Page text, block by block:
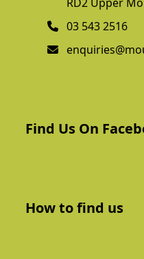
03 543 2516
Find Us On
How to find us